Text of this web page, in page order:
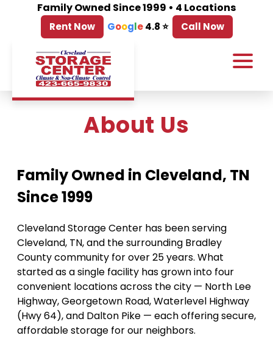
Family Owned Since 1999 • 4 Locations
Rent Now Google 4.8 ⭐ Call Now
About Us
Family Owned in Cleveland, TN
Since 1999
Cleveland Storage Center has been serving
Cleveland, TN, and the surrounding Bradley
County community for over 25 years. What
started as a single facility has grown into four
convenient locations across the city — North Lee
Highway, Georgetown Road, Waterlevel Highway
(Hwy 64), and Dalton Pike — each offering secure,
affordable storage for our neighbors.